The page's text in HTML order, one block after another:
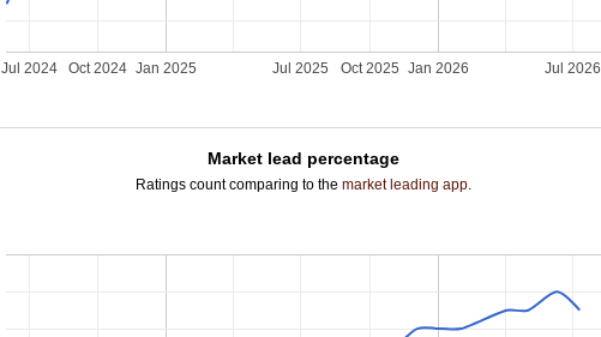
Jan 2025 Jan 2026
Jul 2024 Oct 2024 Jul 2025 Oct 2025 Jul 2026
Market lead percentage
Ratings count comparing to themarket leading app.